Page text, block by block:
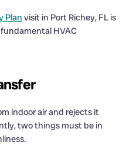
Plan visit in Port Richey, FL is
HVAC
indoor air and rejects it
two things must be in